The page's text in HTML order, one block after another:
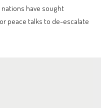
have sought
peace talks to de-escalate